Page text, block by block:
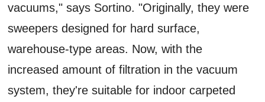
vacuums," says Sortino. "Originally, they were
sweepers designed for hard surface,
warehouse-type areas. Now, with the
increased amount of filtration in the vacuum
system, they're suitable for indoor carpeted